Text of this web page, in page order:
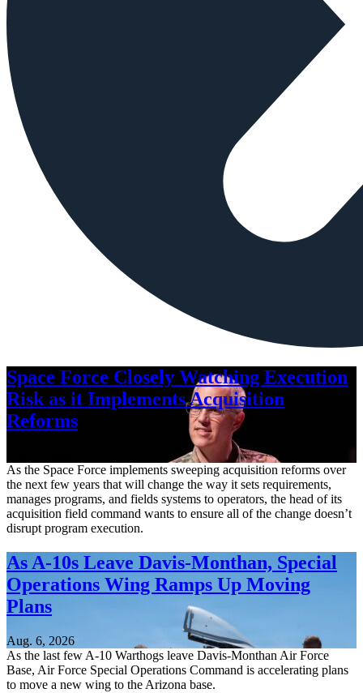
Space Force Closely Watching Execution
Risk as it Implements Acquisition
Reforms
As the Space Force implements sweeping acquisition reforms over
the next few years that will change the way it sets requirements,
manages programs, and fields systems to operators, the head of its
acquisition field command wants to ensure all of the change doesn’t
disrupt program execution.
As A-10s Leave Davis-Monthan, Special
Operations Wing Ramps Up Moving
Plans
Aug. 6, 2026
As the last few A-10 Warthogs leave Davis-Monthan Air Force
Base, Air Force Special Operations Command is accelerating plans
to move a new wing to the Arizona base.